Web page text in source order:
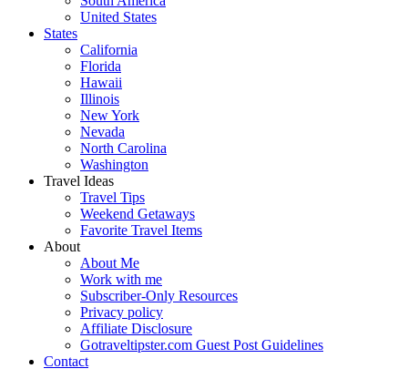
United States
States
California
Florida
Hawaii
Illinois
New York
Nevada
North Carolina
Washington
Travel Ideas
Travel Tips
Weekend Getaways
Favorite Travel Items
About
About Me
Work with me
Subscriber-Only Resources
Privacy policy
Affiliate Disclosure
Gotraveltipster.com Guest Post Guidelines
Contact